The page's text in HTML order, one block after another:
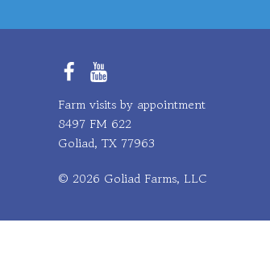
FacebookYouTube
Farm visits by appointment
8497 FM 622
Goliad, TX 77963
© 2026 Goliad Farms, LLC